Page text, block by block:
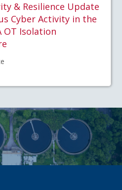
& Resilience Update
Cyber Activity in the
OT Isolation